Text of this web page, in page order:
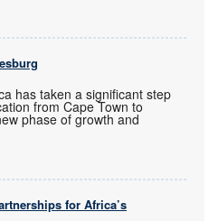
has taken a significant step
from Cape Town to
phase of growth and
for Africa’s